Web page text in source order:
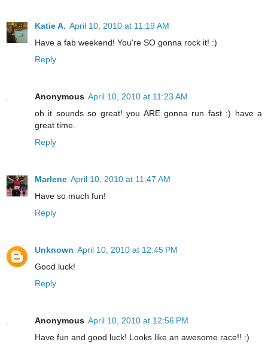
Katie A. April 10, 2010 at 11:19 AM
Have a fab weekend! You're SO gonna rock it! :)
Reply
Anonymous April 10, 2010 at 11:23 AM
oh it sounds so great! you ARE gonna run fast :) have a
great time.
Reply
Marlene April 10, 2010 at 11:47 AM
Have so much fun!
Reply
Unknown April 10, 2010 at 12:45 PM
Good luck!
Reply
Anonymous April 10, 2010 at 12:56 PM
Have fun and good luck! Looks like an awesome race!! :)